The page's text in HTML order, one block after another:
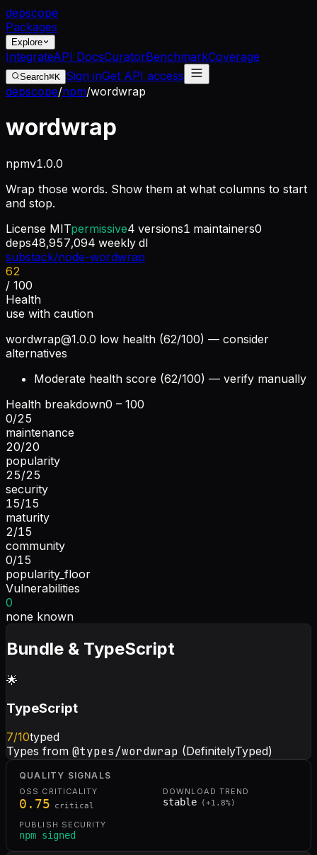
depscope
Packages
Explore
IntegrateAPI DocsCuratorBenchmarkCoverage
Search⌘K Sign inGet API access
depscope/npm/wordwrap
wordwrap
npmv1.0.0
Wrap those words. Show them at what columns to start
and stop.
License MITpermissive4 versions1 maintainers0
deps48,957,094 weekly dl
substack/node-wordwrap
62
/ 100
Health
use with caution
wordwrap@1.0.0 low health (62/100) — consider
alternatives
Moderate health score (62/100) — verify manually
Health breakdown0 – 100
0/25
maintenance
20/20
popularity
25/25
security
15/15
maturity
2/15
community
0/15
popularity_floor
Vulnerabilities
0
none known
Bundle & TypeScript
🌟
TypeScript
7/10typed
Types from @types/wordwrap (DefinitelyTyped)
QUALITY SIGNALS
OSS CRITICALITY
0.75 critical
DOWNLOAD TREND
stable ( +1.8%)
PUBLISH SECURITY
npm signed